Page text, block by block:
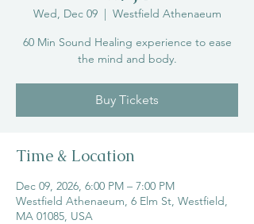
Wed, Dec 09
  |
Westfield Athenaeum
60 Min Sound Healing experience to ease
the mind and body.
Buy Tickets
Time & Location
Dec 09, 2026, 6:00 PM – 7:00 PM
Westfield Athenaeum, 6 Elm St, Westfield,
MA 01085, USA